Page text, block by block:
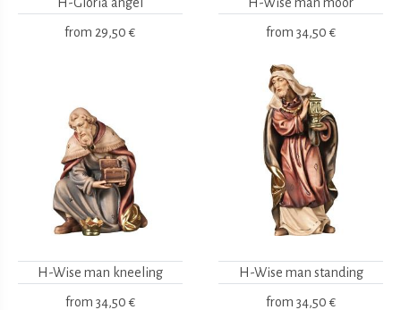
from 29,50 € from 34,50 €
H-Wise man kneeling
from 34,50 €
H-Wise man standing
from 34,50 €